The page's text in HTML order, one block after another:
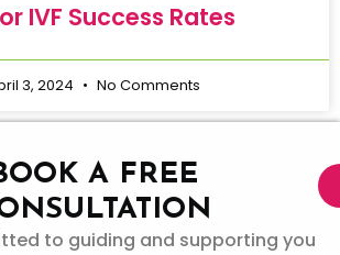
IVF Success Rates
3, 2024 No Comments
A FREE
to guiding and supporting you